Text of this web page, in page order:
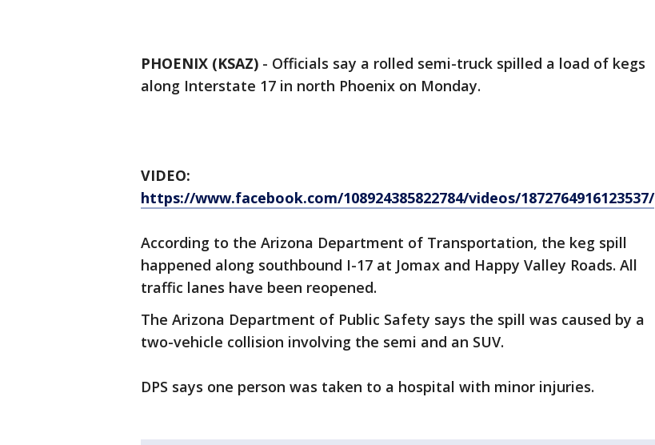
PHOENIX (KSAZ) - Officials say a rolled semi-truck spilled a load of kegs
along Interstate 17 in north Phoenix on Monday.
VIDEO:
https://www.facebook.com/108924385822784/videos/1872764916123537/
According to the Arizona Department of Transportation, the keg spill
happened along southbound I-17 at Jomax and Happy Valley Roads. All
traffic lanes have been reopened.
The Arizona Department of Public Safety says the spill was caused by a
two-vehicle collision involving the semi and an SUV.
DPS says one person was taken to a hospital with minor injuries.